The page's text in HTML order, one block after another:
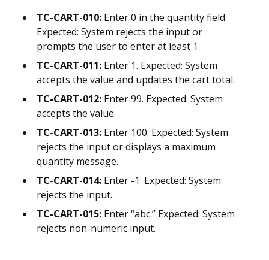
TC-CART-010: Enter 0 in the quantity field.
Expected: System rejects the input or
prompts the user to enter at least 1.
TC-CART-011: Enter 1. Expected: System
accepts the value and updates the cart total.
TC-CART-012: Enter 99. Expected: System
accepts the value.
TC-CART-013: Enter 100. Expected: System
rejects the input or displays a maximum
quantity message.
TC-CART-014: Enter -1. Expected: System
rejects the input.
TC-CART-015: Enter “abc.” Expected: System
rejects non-numeric input.